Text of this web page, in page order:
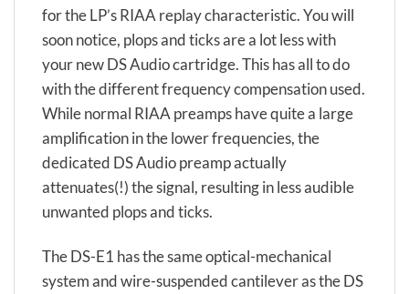
for the LP’s RIAA replay characteristic. You will
soon notice, plops and ticks are a lot less with
your new DS Audio cartridge. This has all to do
with the different frequency compensation used.
While normal RIAA preamps have quite a large
amplification in the lower frequencies, the
dedicated DS Audio preamp actually
attenuates(!) the signal, resulting in less audible
unwanted plops and ticks.
The DS-E1 has the same optical-mechanical
system and wire-suspended cantilever as the DS